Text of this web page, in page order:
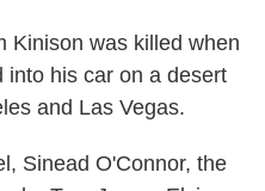
Kinison was killed when
into his car on a desert
and Las Vegas.
Sinead O'Connor, the